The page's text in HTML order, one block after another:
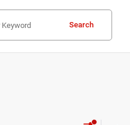
Search